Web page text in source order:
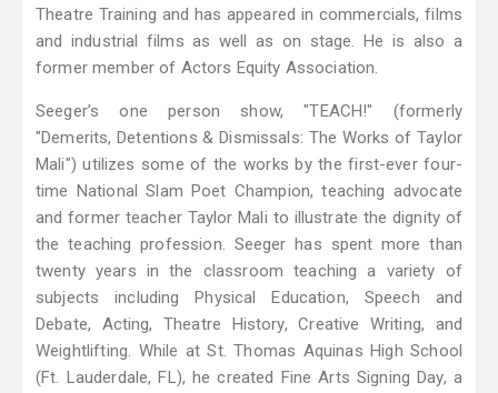
Theatre Training and has appeared in commercials, films
and industrial films as well as on stage. He is also a
former member of Actors Equity Association.
Seeger’s one person show, "TEACH!" (formerly
"Demerits, Detentions & Dismissals: The Works of Taylor
Mali") utilizes some of the works by the first-ever four-
time National Slam Poet Champion, teaching advocate
and former teacher Taylor Mali to illustrate the dignity of
the teaching profession. Seeger has spent more than
twenty years in the classroom teaching a variety of
subjects including Physical Education, Speech and
Debate, Acting, Theatre History, Creative Writing, and
Weightlifting. While at St. Thomas Aquinas High School
(Ft. Lauderdale, FL), he created Fine Arts Signing Day, a